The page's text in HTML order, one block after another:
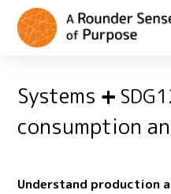
Systems
consumption
Understand production